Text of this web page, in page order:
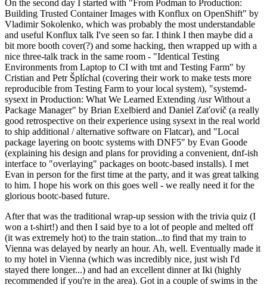
On the second day I started with "From Podman to Production:
Building Trusted Container Images with Konflux on OpenShift" by
Vladimir Sokolenko, which was probably the most understandable
and useful Konflux talk I've seen so far. I think I then maybe did a
bit more booth cover(?) and some hacking, then wrapped up with a
nice three-talk track in the same room - "Identical Testing
Environments from Laptop to CI with tmt and Testing Farm" by
Cristian and Petr Šplíchal (covering their work to make tests more
reproducible from Testing Farm to your local system), "systemd-
sysext in Production: What We Learned Extending /usr Without a
Package Manager" by Brian Exelbierd and Daniel Zaťovič (a really
good retrospective on their experience using sysext in the real world
to ship additional / alternative software on Flatcar), and "Local
package layering on bootc systems with DNF5" by Evan Goode
(explaining his design and plans for providing a convenient, dnf-ish
interface to "overlaying" packages on bootc-based installs). I met
Evan in person for the first time at the party, and it was great talking
to him. I hope his work on this goes well - we really need it for the
glorious bootc-based future.
After that was the traditional wrap-up session with the trivia quiz (I
won a t-shirt!) and then I said bye to a lot of people and melted off
(it was extremely hot) to the train station...to find that my train to
Vienna was delayed by nearly an hour. Ah, well. Eventually made it
to my hotel in Vienna (which was incredibly nice, just wish I'd
stayed there longer...) and had an excellent dinner at Iki (highly
recommended if you're in the area). Got in a couple of swims in the